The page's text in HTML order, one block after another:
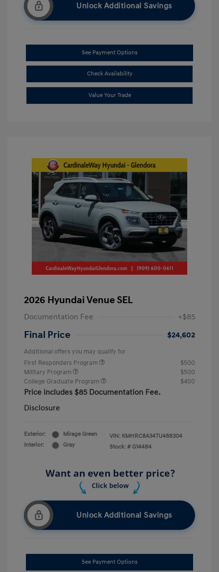
Unlock Additional Savings
See Payment Options
Check Availability
Value Your Trade
2026 Hyundai Venue SEL
Documentation Fee +$85
Final Price $24,602
Additional offers you may qualify for
First Responders Program
$500
Military Program
$500
College Graduate Program
$400
Price includes $85 Documentation Fee.
Disclosure
Exterior:
Mirage Green
Interior:
Gray
VIN: KMHRC8A34TU488304
Stock: # G14484
Unlock Additional Savings
See Payment Options